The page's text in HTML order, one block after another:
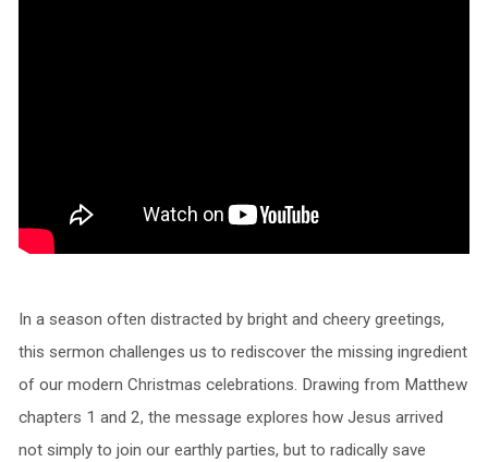
In a season often distracted by bright and cheery greetings,
this sermon challenges us to rediscover the missing ingredient
of our modern Christmas celebrations. Drawing from Matthew
chapters 1 and 2, the message explores how Jesus arrived
not simply to join our earthly parties, but to radically save